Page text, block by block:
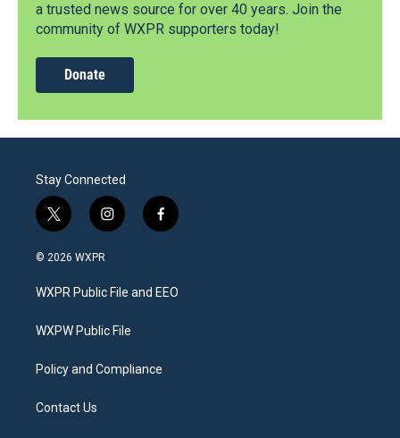
a trusted news source for over 40 years. Join the
community of WXPR supporters today!
Donate
Stay Connected
t
w
i
t
e
i
n
a
g
a
f
a
b
o
© 2026 WXPR
WXPR Public File and EEO
WXPW Public File
Policy and Compliance
Contact Us